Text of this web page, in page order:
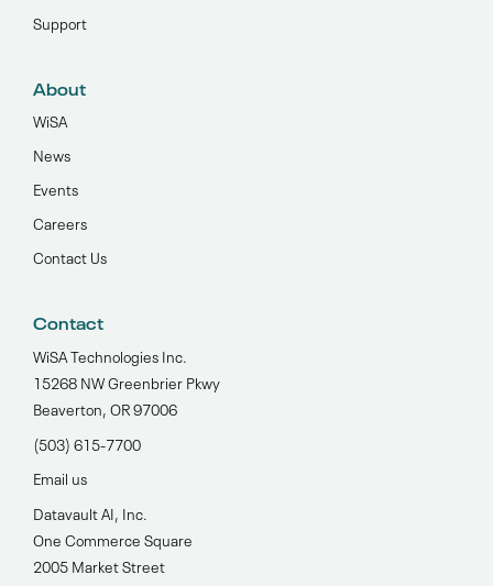
Support
About
WiSA
News
Events
Careers
Contact Us
Contact
WiSA Technologies Inc.
15268 NW Greenbrier Pkwy
Beaverton, OR 97006
(503) 615-7700‬
Email us
Datavault AI, Inc.
One Commerce Square
2005 Market Street